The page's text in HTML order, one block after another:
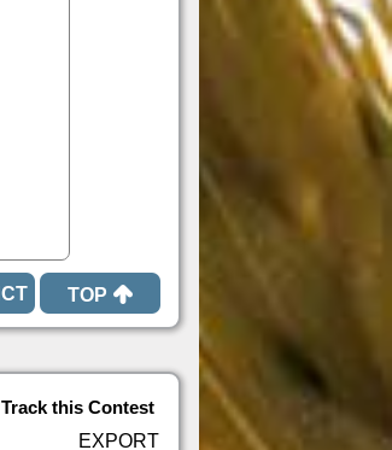
TOP
Track this Contest